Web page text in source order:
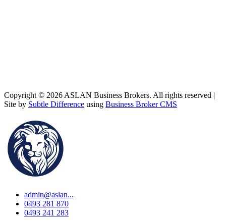
Copyright © 2026 ASLAN Business Brokers. All rights reserved |
Site by Subtle Difference using Business Broker CMS
admin@aslan...
0493 281 870
0493 241 283